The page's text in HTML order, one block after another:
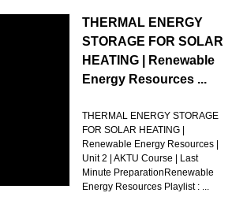
THERMAL ENERGY
STORAGE FOR SOLAR
HEATING | Renewable
Energy Resources ...
THERMAL ENERGY STORAGE
FOR SOLAR HEATING |
Renewable Energy Resources |
Unit 2 | AKTU Course | Last
Minute PreparationRenewable
Energy Resources Playlist : ...